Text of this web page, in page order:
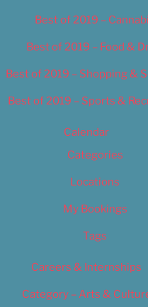
Best of 2019 –
Best of 2019 – Food &
Best of 2019 – Shopping &
Best of 2019 – Sports &
Calendar
Categories
Locations
My Bookings
Tags
Careers & Internships
Category – Arts &